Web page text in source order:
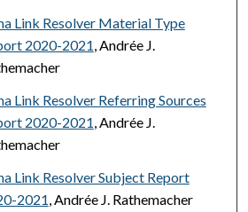
Link Resolver Material Type
2020-2021, Andrée J.
Link Resolver Referring Sources
2020-2021, Andrée J.
Link Resolver Subject Report
2021, Andrée J. Rathemacher